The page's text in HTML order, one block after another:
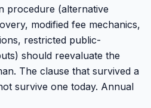
procedure (alternative
modified fee mechanics,
restricted public-
should reevaluate the
The clause that survived a
survive one today. Annual